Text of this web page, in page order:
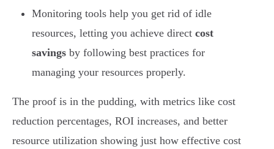
Monitoring tools help you get rid of idle
resources, letting you achieve direct cost
savings by following best practices for
managing your resources properly.
The proof is in the pudding, with metrics like cost
reduction percentages, ROI increases, and better
resource utilization showing just how effective cost